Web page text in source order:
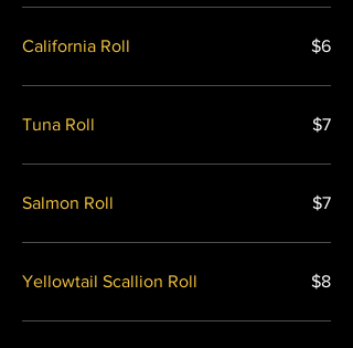
California Roll $6
Tuna Roll $7
Salmon Roll $7
Yellowtail Scallion Roll $8